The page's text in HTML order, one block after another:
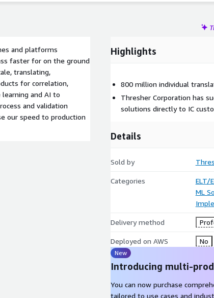
and platforms
faster for on the ground
translating,
for correlation,
and AI to
and validation
our speed to production
Highlights
800 million individual
Thresher Corporation has
solutions directly to IC
Details
Sold by
Categories
ELT/
ML
Delivery method
Deployed on AWS No
New
Introducing multi-
You can now purchase
tailored to use cases and